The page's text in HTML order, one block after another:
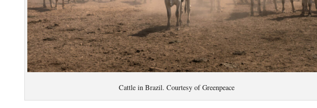
Cattle in Brazil. Courtesy of Greenpeace